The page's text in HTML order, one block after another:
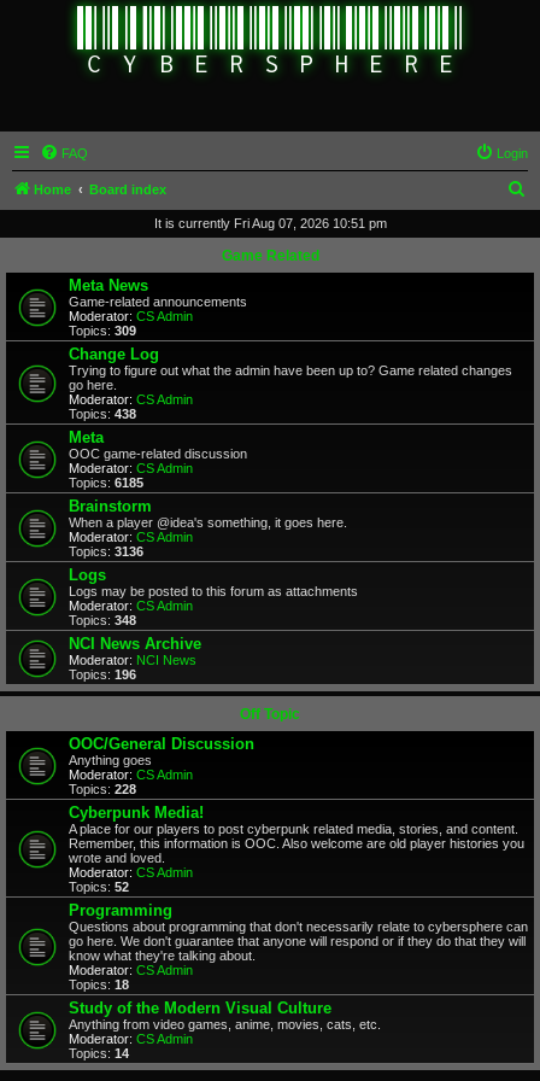
FAQ Login
Home Board index
r
It is currently Fri Aug 07, 2026 10:51 pm
Game Related
Meta News
Game-related announcements
Moderator: CS Admin
Topics: 309
Change Log
Trying to figure out what the admin have been up to? Game related changes
go here.
Moderator: CS Admin
Topics: 438
Meta
OOC game-related discussion
Moderator: CS Admin
Topics: 6185
Brainstorm
When a player @idea's something, it goes here.
Moderator: CS Admin
Topics: 3136
Logs
Logs may be posted to this forum as attachments
Moderator: CS Admin
Topics: 348
NCI News Archive
Moderator: NCI News
Topics: 196
Off Topic
OOC/General Discussion
Anything goes
Moderator: CS Admin
Topics: 228
Cyberpunk Media!
A place for our players to post cyberpunk related media, stories, and content.
Remember, this information is OOC. Also welcome are old player histories you
wrote and loved.
Moderator: CS Admin
Topics: 52
Programming
Questions about programming that don't necessarily relate to cybersphere can
go here. We don't guarantee that anyone will respond or if they do that they will
know what they're talking about.
Moderator: CS Admin
Topics: 18
Study of the Modern Visual Culture
Anything from video games, anime, movies, cats, etc.
Moderator: CS Admin
Topics: 14